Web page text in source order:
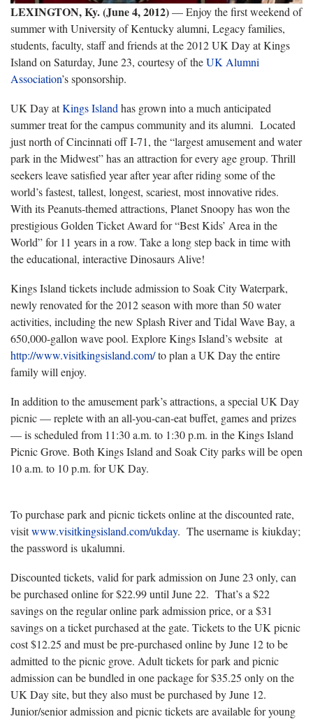
LEXINGTON, Ky. (June 4, 2012)— Enjoy the first weekend of
summer with University of Kentucky alumni, Legacy families,
students, faculty, staff and friends at the 2012 UK Day at Kings
Island on Saturday, June 23, courtesy of theUK Alumni
Association’s sponsorship.
UK Day atKings Island has grown into a much anticipated
summer treat for the campus community and its alumni. Located
just north of Cincinnati off I-71, the “largest amusement and water
park in the Midwest” has an attraction for every age group. Thrill
seekers leave satisfied year after year after riding some of the
world’s fastest, tallest, longest, scariest, most innovative rides.
With its Peanuts-themed attractions, Planet Snoopy has won the
prestigious Golden Ticket Award for “Best Kids’ Area in the
World” for 11 years in a row. Take a long step back in time with
the educational, interactive Dinosaurs Alive!
Kings Island tickets include admission to Soak City Waterpark,
newly renovated for the 2012 season with more than 50 water
activities, including the new Splash River and Tidal Wave Bay, a
650,000-gallon wave pool. Explore Kings Island’s website at
http://www.visitkingsisland.com/to plan a UK Day the entire
family will enjoy.
In addition to the amusement park’s attractions, a special UK Day
picnic — replete with an all-you-can-eat buffet, games and prizes
— is scheduled from 11:30 a.m. to 1:30 p.m. in the Kings Island
Picnic Grove. Both Kings Island and Soak City parks will be open
10 a.m. to 10 p.m. for UK Day.
To purchase park and picnic tickets online at the discounted rate,
visitwww.visitkingsisland.com/ukday. The username is kiukday;
the password is ukalumni.
Discounted tickets, valid for park admission on June 23 only, can
be purchased online for $22.99 until June 22. That’s a $22
savings on the regular online park admission price, or a $31
savings on a ticket purchased at the gate. Tickets to the UK picnic
cost $12.25 and must be pre-purchased online by June 12 to be
admitted to the picnic grove. Adult tickets for park and picnic
admission can be bundled in one package for $35.25 only on the
UK Day site, but they also must be purchased by June 12.
Junior/senior admission and picnic tickets are available for young